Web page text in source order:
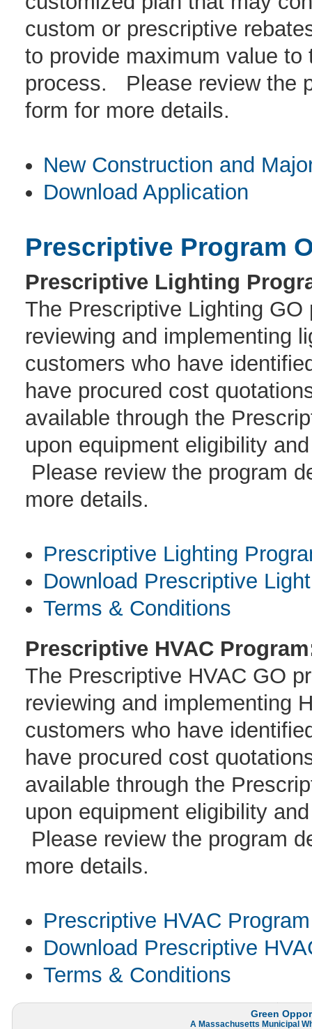
custom or prescriptive
to provide maximum value
process. Please review the
form for more details.
New Construction and
Download Application
Prescriptive Program
Prescriptive Lighting
The Prescriptive Lighting
reviewing and implementing
customers who have
have procured cost
available through the
upon equipment eligibility
Please review the program
more details.
Prescriptive Lighting
Download Prescriptive
Terms & Conditions
Prescriptive HVAC
The Prescriptive HVAC GO
reviewing and implementing
customers who have
have procured cost
available through the
upon equipment eligibility
Please review the program
more details.
Prescriptive HVAC
Download Prescriptive
Terms & Conditions
Green
A Massachusetts Municipal